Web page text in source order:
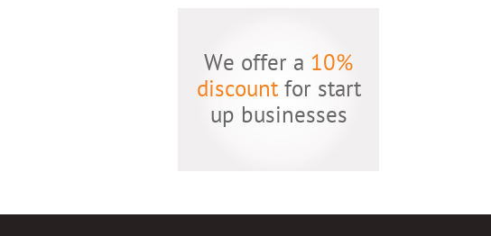
We offer a 10%
discountfor start
up businesses